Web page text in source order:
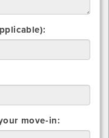
move-in: